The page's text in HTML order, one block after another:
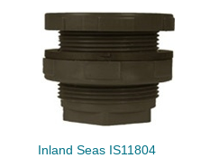
Inland Seas IS11804